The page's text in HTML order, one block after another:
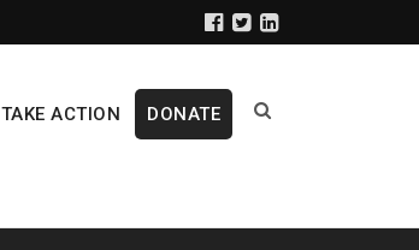
TAKE ACTION DONATE